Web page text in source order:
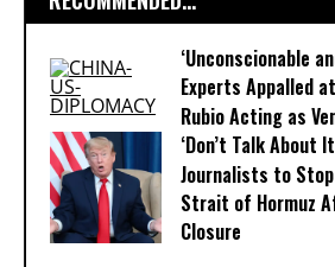
‘Unconscionable
Experts Appalled
Rubio Acting as
‘Don’t Talk About
Journalists to
Strait of Hormuz
Closure